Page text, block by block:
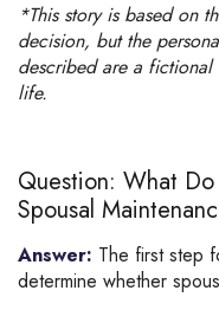
*This story is based on
decision, but the
described are a
life.
Question: What
Spousal
Answer: The first step
determine whether